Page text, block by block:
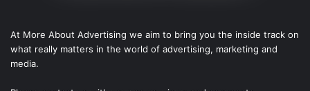
At More About Advertising we aim to bring you the inside track on
what really matters in the world of advertising, marketing and
media.